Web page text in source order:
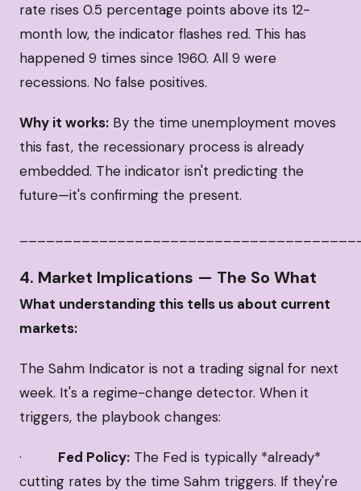
rate rises 0.5 percentage points above its 12-
month low, the indicator flashes red. This has
happened 9 times since 1960. All 9 were
recessions. No false positives.
Why it works: By the time unemployment moves
this fast, the recessionary process is already
embedded. The indicator isn't predicting the
future—it's confirming the present.
4. Market Implications — The So What
What understanding this tells us about current
markets:
The Sahm Indicator is not a trading signal for next
week. It's a regime-change detector. When it
triggers, the playbook changes:
· Fed Policy: The Fed is typically *already*
cutting rates by the time Sahm triggers. If they're